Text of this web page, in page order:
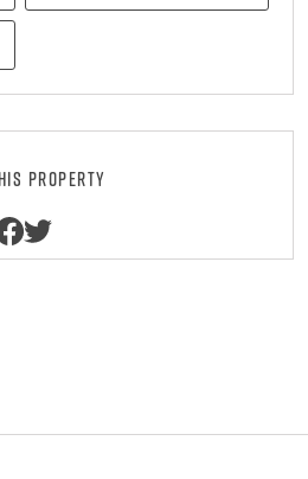
property